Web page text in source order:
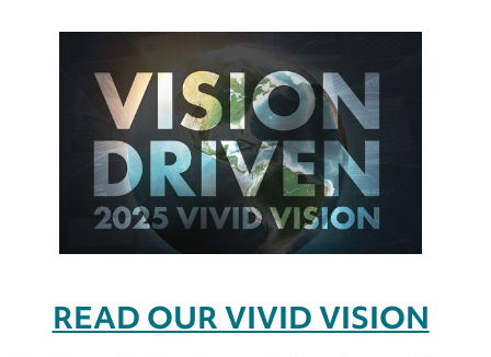
READ OUR VIVID VISION